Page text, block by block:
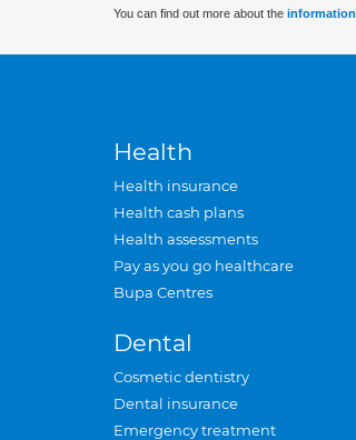
You can find out more about the information
Health
Health insurance
Health cash plans
Health assessments
Pay as you go healthcare
Bupa Centres
Dental
Cosmetic dentistry
Dental insurance
Emergency treatment